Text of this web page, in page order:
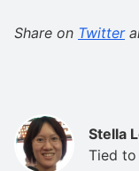
Share on Twitter
Stella
Tied